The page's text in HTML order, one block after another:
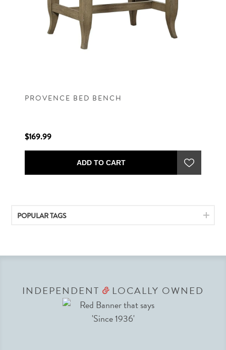
PROVENCE BED BENCH
$169.99
ADD TO CART
POPULAR TAGS
INDEPENDENT &LOCALLY OWNED